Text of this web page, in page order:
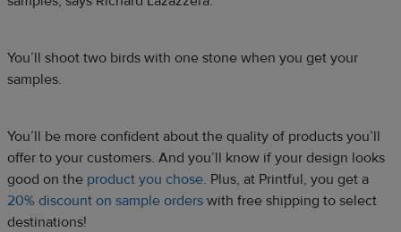
You’ll shoot two birds with one stone when you get your
samples.
You’ll be more confident about the quality of products you’ll
offer to your customers. And you’ll know if your design looks
good on the product you chose. Plus, at Printful, you get a
20% discount on sample orders with free shipping to select
destinations!